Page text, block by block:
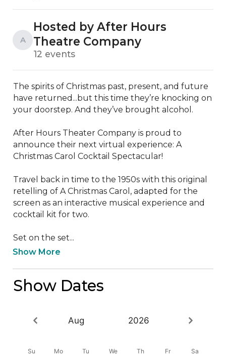
A
Hosted by After Hours
Theatre Company
12 events
The spirits of Christmas past, present, and future
have returned...but this time they’re knocking on
your doorstep. And they’ve brought alcohol.
After Hours Theater Company is proud to
announce their next virtual experience: A
Christmas Carol Cocktail Spectacular!
Travel back in time to the 1950s with this original
retelling of A Christmas Carol, adapted for the
screen as an interactive musical experience and
cocktail kit for two.
Set on the set...
Show More
Show Dates
Aug 2026
Su Mo Tu We Th Fr Sa